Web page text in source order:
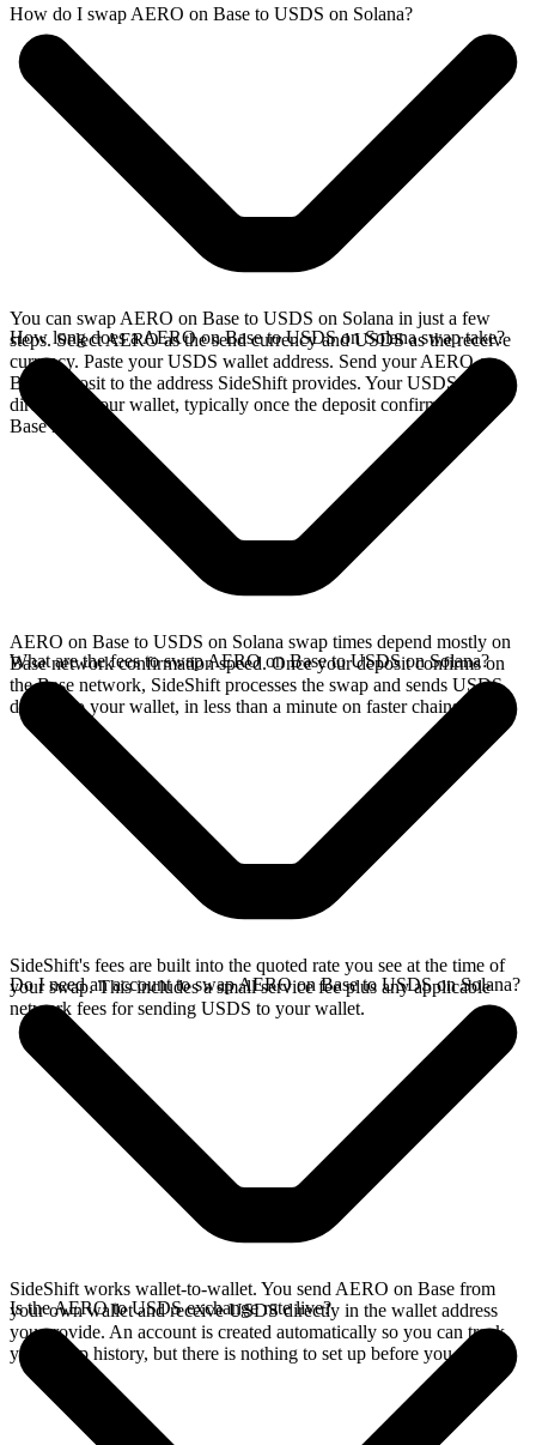
How do I swap AERO on Base to USDS on Solana?
You can swap AERO on Base to USDS on Solana in just a few
steps. Select AERO as the send currency and USDS as the receive
currency. Paste your USDS wallet address. Send your AERO on
Base deposit to the address SideShift provides. Your USDS arrives
directly in your wallet, typically once the deposit confirms on the
Base network.
How long does a AERO on Base to USDS on Solana swap take?
AERO on Base to USDS on Solana swap times depend mostly on
Base network confirmation speed. Once your deposit confirms on
the Base network, SideShift processes the swap and sends USDS
directly to your wallet, in less than a minute on faster chains.
What are the fees to swap AERO on Base to USDS on Solana?
SideShift's fees are built into the quoted rate you see at the time of
your swap. This includes a small service fee plus any applicable
network fees for sending USDS to your wallet.
Do I need an account to swap AERO on Base to USDS on Solana?
SideShift works wallet-to-wallet. You send AERO on Base from
your own wallet and receive USDS directly in the wallet address
you provide. An account is created automatically so you can track
your swap history, but there is nothing to set up before you swap.
Is the AERO to USDS exchange rate live?